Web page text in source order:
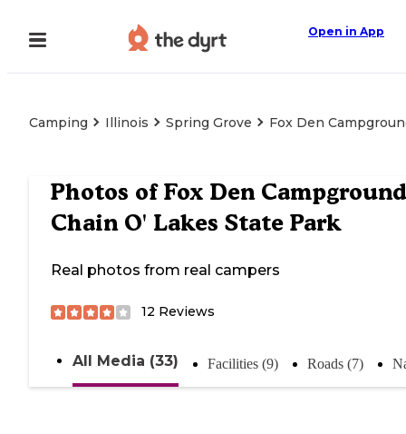
Open in App
Camping Illinois Spring Grove Fox Den
Photos of Fox Den
Chain O' Lakes State Park
Real photos from real campers
12 Reviews
All Media (33) Facilities (9) Roads (7)